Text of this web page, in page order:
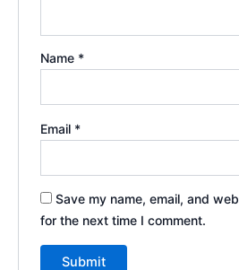
Name *
Email *
Save my name, email, and
for the next time I comment.